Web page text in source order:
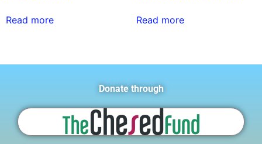
Read more Read more
Donate through